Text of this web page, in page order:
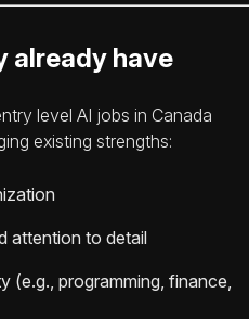
already have
level AI jobs in Canada
existing strengths:
attention to detail
(e.g., programming, finance,